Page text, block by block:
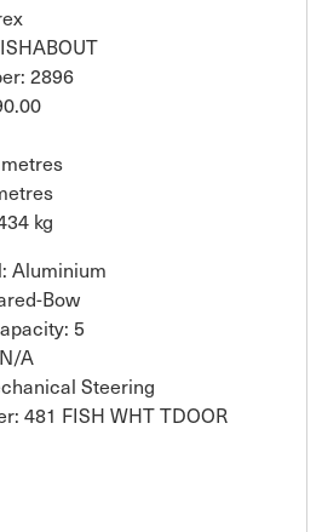
2896
kg
Aluminium
Bow
5
A
Steering
481 FISH WHT TDOOR